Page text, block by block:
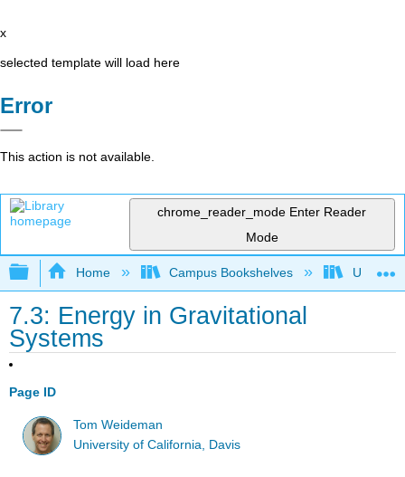
x
selected template will load here
Error
This action is not available.
chrome_reader_mode Enter Reader
Mode
Expand/collapse global hierarchy
Home Campus Bookshelves
7.3: Energy in Gravitational
Systems
Page ID
Tom Weideman
University of California, Davis